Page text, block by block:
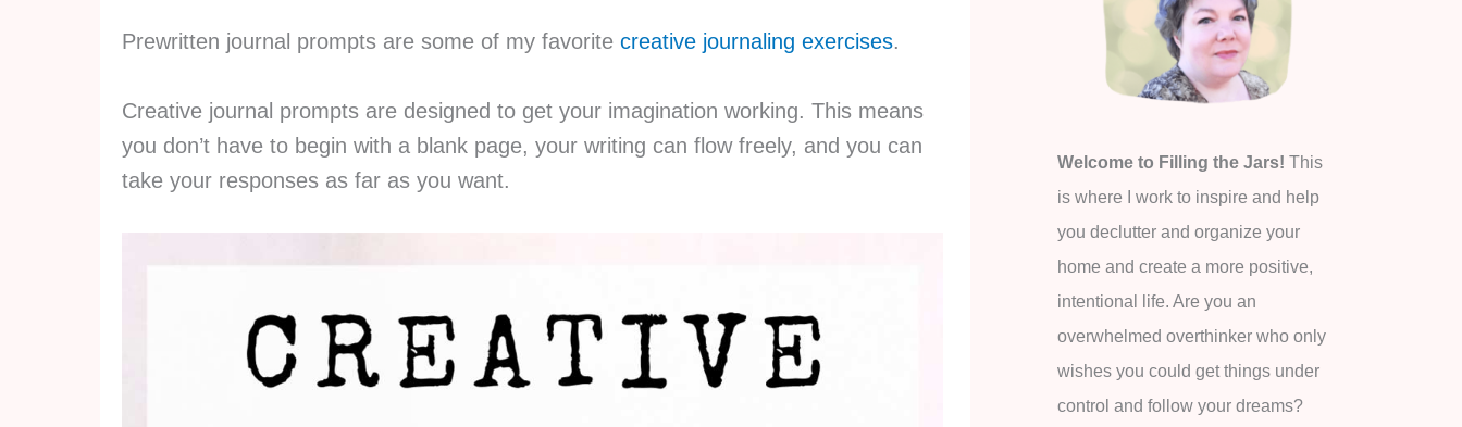
Prewritten journal prompts are some of my favorite creative journaling exercises.
Creative journal prompts are designed to get your imagination working. This means
you don’t have to begin with a blank page, your writing can flow freely, and you can
take your responses as far as you want.
Welcome to Filling the Jars! This
is where I work to inspire and help
you declutter and organize your
home and create a more positive,
intentional life. Are you an
overwhelmed overthinker who only
wishes you could get things under
control and follow your dreams?